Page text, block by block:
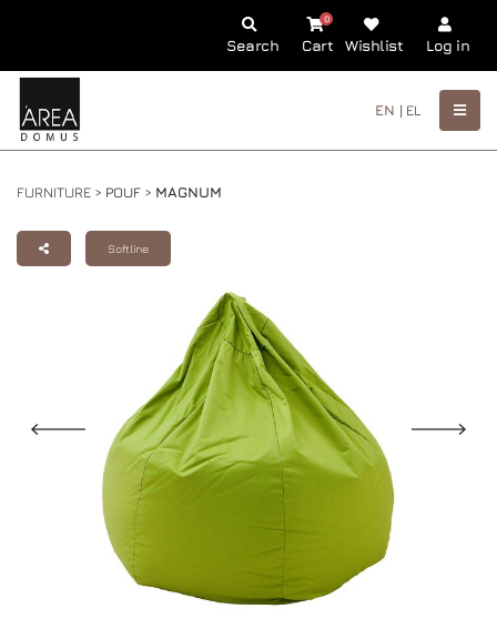
Search Cart
0
Wishlist Log in
EN | EL
FURNITURE > POUF > MAGNUM
Softline